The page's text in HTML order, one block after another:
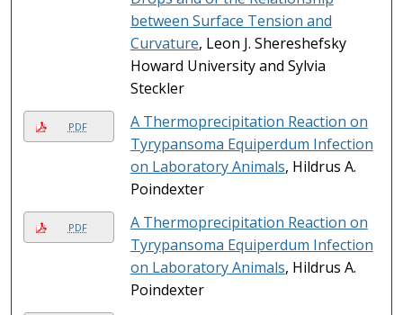
between Surface Tension and
Curvature, Leon J. Shereshefsky
Howard University and Sylvia
Steckler
PDF
A Thermoprecipitation Reaction on
Tyrypansoma Equiperdum Infection
on Laboratory Animals, Hildrus A.
Poindexter
PDF
A Thermoprecipitation Reaction on
Tyrypansoma Equiperdum Infection
on Laboratory Animals, Hildrus A.
Poindexter